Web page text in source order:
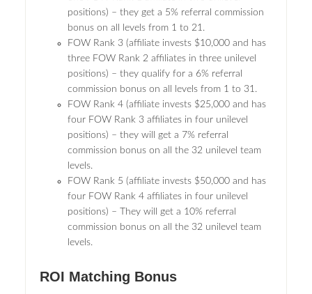
positions) – they get a 5% referral commission
bonus on all levels from 1 to 21.
FOW Rank 3 (affiliate invests $10,000 and has
three FOW Rank 2 affiliates in three unilevel
positions) – they qualify for a 6% referral
commission bonus on all levels from 1 to 31.
FOW Rank 4 (affiliate invests $25,000 and has
four FOW Rank 3 affiliates in four unilevel
positions) – they will get a 7% referral
commission bonus on all the 32 unilevel team
levels.
FOW Rank 5 (affiliate invests $50,000 and has
four FOW Rank 4 affiliates in four unilevel
positions) – They will get a 10% referral
commission bonus on all the 32 unilevel team
levels.
ROI Matching Bonus